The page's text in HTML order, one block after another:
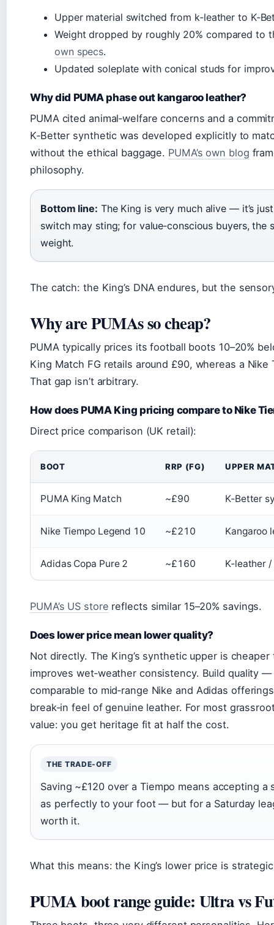
Upper material switched from k‑leather to
Weight dropped by roughly 20% compared to
own specs.
Updated soleplate with conical studs for
Why did PUMA phase out kangaroo leather?
PUMA cited animal‑welfare concerns and a
K‑Better synthetic was developed explicitly to
without the ethical baggage. PUMA’s own blog
philosophy.
Bottom line: The King is very much alive — it’s
switch may sting; for value‑conscious buyers,
weight.
The catch: the King’s DNA endures, but the
Why are PUMAs so cheap?
PUMA typically prices its football boots 10–20%
King Match FG retails around £90, whereas a
That gap isn’t arbitrary.
How does PUMA King pricing compare to Nike
Direct price comparison (UK retail):
BOOT RRP (FG) UPPER
PUMA King Match ~£90 K‑Better
Nike Tiempo Legend 10 ~£210 Kangaroo
Adidas Copa Pure 2 ~£160 K‑leather
PUMA’s US store reflects similar 15–20% savings.
Does lower price mean lower quality?
Not directly. The King’s synthetic upper is
improves wet‑weather consistency. Build quality
comparable to mid‑range Nike and Adidas
break‑in feel of genuine leather. For most
value: you get heritage fit at half the cost.
THE TRADE-OFF
Saving ~£120 over a Tiempo means accepting
as perfectly to your foot — but for a Saturday
worth it.
What this means: the King’s lower price is
PUMA boot range guide: Ultra vs